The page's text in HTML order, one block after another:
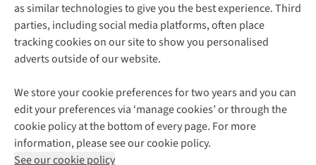
as similar technologies to give you the best experience. Third
parties, including social media platforms, often place
tracking cookies on our site to show you personalised
adverts outside of our website.
We store your cookie preferences for two years and you can
edit your preferences via ‘manage cookies’ or through the
cookie policy at the bottom of every page. For more
information, please see our cookie policy.
See our cookie policy
About Cotswold Outdoor
Environmental Criteria
Careers
Our Outdoor Partners
Explore More
Gender Pay Gap
Modern Slavery Statement
Press Releases
Customer Services
Contact Us
Help Centre
Delivery
Payment
Returns & Exchanges
Corporate & Group Sales
Gift Cards & eVouchers
Find a Store
Home Delivery
Click & Collect
Follow us for more outside
Shop with our sister sites